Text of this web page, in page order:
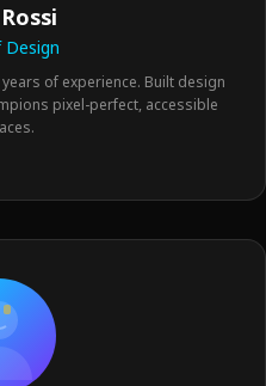
Design
of experience. Built design
pixel-perfect, accessible